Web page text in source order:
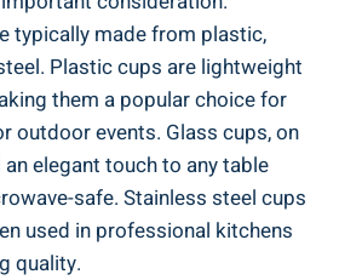
typically made from plastic,
Plastic cups are lightweight
them a popular choice for
outdoor events. Glass cups, on
elegant touch to any table
safe. Stainless steel cups
used in professional kitchens
quality.